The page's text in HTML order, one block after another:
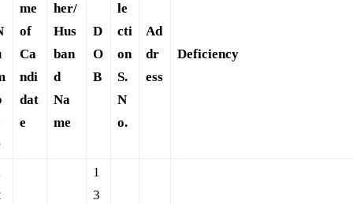
me
of
Ca
ndi
dat
e
her/
Hus
ban
d
Na
me
D
O
B
le
cti
on
S.
N
o.
Ad
dr
ess
Deficiency
1
3